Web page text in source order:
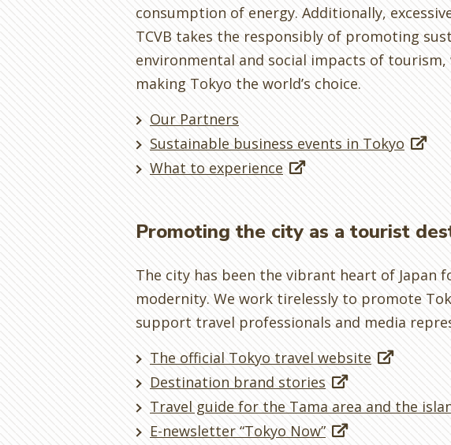
consumption of energy. Additionally,
TCVB takes the responsibly of promoting
environmental and social impacts of
making Tokyo the world’s choice.
Our Partners
Sustainable business events in Tokyo
What to experience
Promoting the city as a tourist
The city has been the vibrant heart of Japan
modernity. We work tirelessly to promote
support travel professionals and media
The official Tokyo travel website
Destination brand stories
Travel guide for the Tama area and the
E-newsletter “Tokyo Now”